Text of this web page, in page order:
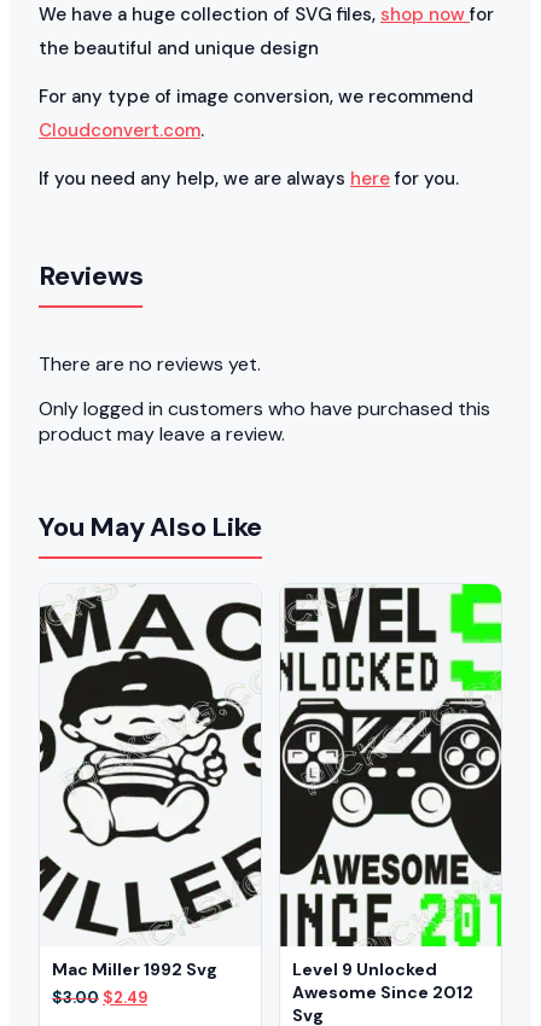
We have a huge collection of SVG files, shop nowfor
the beautiful and unique design
For any type of image conversion, we recommend
Cloudconvert.com.
If you need any help, we are always herefor you.
Reviews
There are no reviews yet.
Only logged in customers who have purchased this
product may leave a review.
You May Also Like
Mac Miller 1992 Svg
$3.00 Original
$2.49Current
Level 9 Unlocked
Awesome Since 2012
Svg